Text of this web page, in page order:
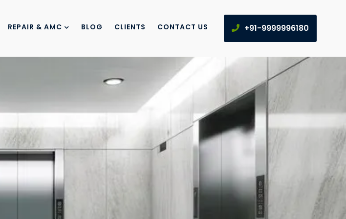
REPAIR & AMC BLOG CLIENTS CONTACT US +91-9999996180